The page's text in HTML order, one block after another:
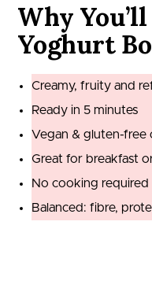
Why
Yoghurt
Creamy, fruity and
Ready in 5 minutes
Vegan & gluten-free
Great for breakfast
No cooking required
Balanced: fibre,